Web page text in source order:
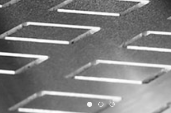
Home Slide03
Home Slide01
Home Slide02